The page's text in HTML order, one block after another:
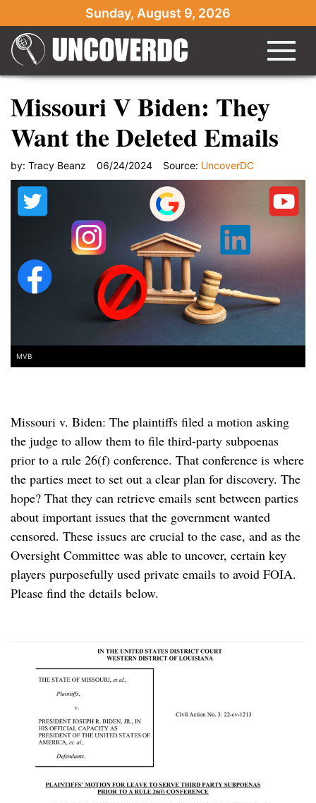
Sunday, August 9, 2026
Missouri V Biden: They
Want the Deleted Emails
by: Tracy Beanz 06/24/2024 Source: UncoverDC
MVB
Missouri v. Biden: The plaintiffs filed a motion asking
the judge to allow them to file third-party subpoenas
prior to a rule 26(f) conference. That conference is where
the parties meet to set out a clear plan for discovery. The
hope? That they can retrieve emails sent between parties
about important issues that the government wanted
censored. These issues are crucial to the case, and as the
Oversight Committee was able to uncover, certain key
players purposefully used private emails to avoid FOIA.
Please find the details below.